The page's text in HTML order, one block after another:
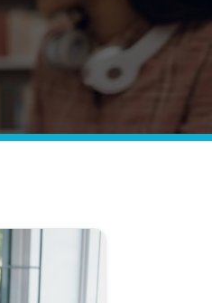
Top 5 list.